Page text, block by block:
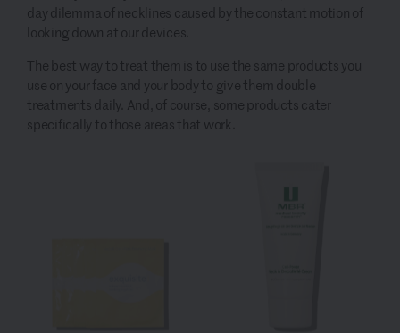
day dilemma of necklines caused by the constant motion of
looking down at our devices.
The best way to treat them is to use the same products you
use on your face and your body to give them double
treatments daily. And, of course, some products cater
specifically to those areas that work.